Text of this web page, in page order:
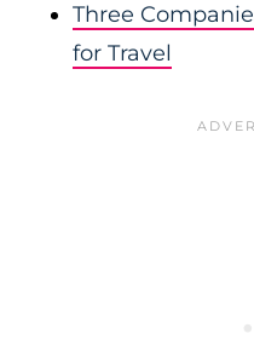
Three
for Travel